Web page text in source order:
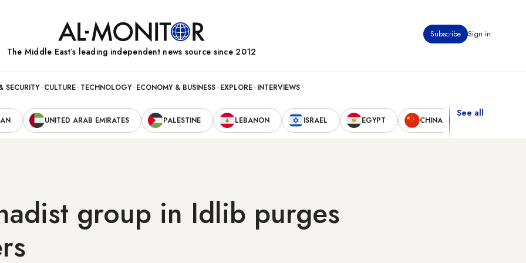
Subscribe Sign in
The Middle Eastʼs leading independent news source since 2012
SECURITY CULTURE TECHNOLOGY ECONOMY & BUSINESS EXPLORE INTERVIEWS
UNITED ARAB EMIRATES PALESTINE LEBANON ISRAEL EGYPT CHINA
See all
group in Idlib purges